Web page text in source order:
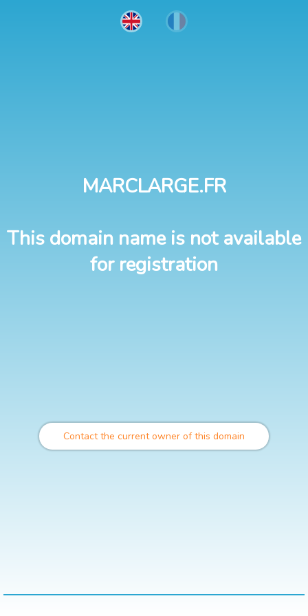
MARCLARGE.FR
This domain name is not available
for registration
Contact the current owner of this domain